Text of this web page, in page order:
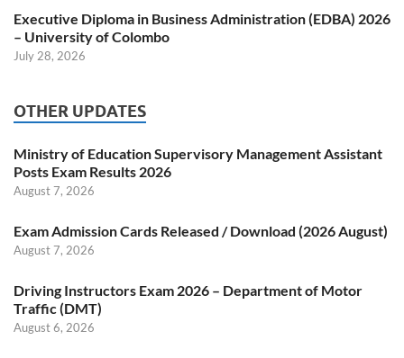
Executive Diploma in Business Administration (EDBA) 2026
– University of Colombo
July 28, 2026
OTHER UPDATES
Ministry of Education Supervisory Management Assistant
Posts Exam Results 2026
August 7, 2026
Exam Admission Cards Released / Download (2026 August)
August 7, 2026
Driving Instructors Exam 2026 – Department of Motor
Traffic (DMT)
August 6, 2026